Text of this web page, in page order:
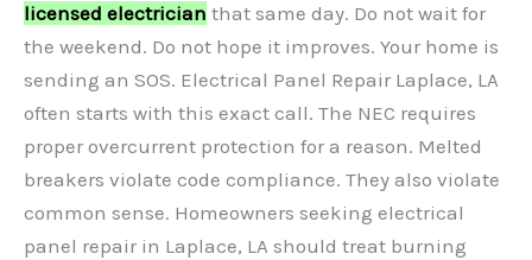
licensed electrician that same day. Do not wait for
the weekend. Do not hope it improves. Your home is
sending an SOS. Electrical Panel Repair Laplace, LA
often starts with this exact call. The NEC requires
proper overcurrent protection for a reason. Melted
breakers violate code compliance. They also violate
common sense. Homeowners seeking electrical
panel repair in Laplace, LA should treat burning